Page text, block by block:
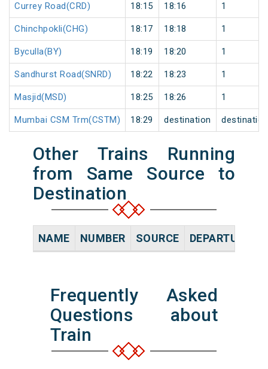
Currey Road(CRD) 18:15 18:16 1
Chinchpokli(CHG) 18:17 18:18 1
Byculla(BY) 18:19 18:20 1
Sandhurst Road(SNRD) 18:22 18:23 1
Masjid(MSD) 18:25 18:26 1
Mumbai CSM Trm(CSTM) 18:29 destination destination
Other Trains Running
from Same Source to
Destination
NAME NUMBER SOURCE DEPARTURE
Frequently Asked
Questions about
Train